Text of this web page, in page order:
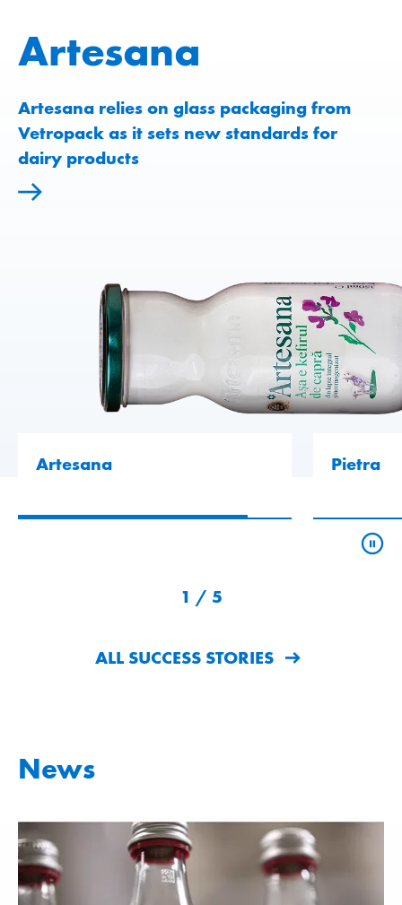
Artesana
Artesana relies on glass packaging from
Vetropack as it sets new standards for
dairy products
Artesana Pietra
1 / 5
ALL SUCCESS STORIES
News